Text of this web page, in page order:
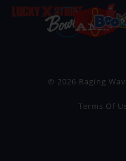
© 2026 Raging
Terms Of